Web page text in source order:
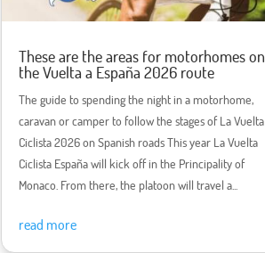
These are the areas for motorhomes on
the Vuelta a España 2026 route
The guide to spending the night in a motorhome,
caravan or camper to follow the stages of La Vuelta
Ciclista 2026 on Spanish roads This year La Vuelta
Ciclista España will kick off in the Principality of
Monaco. From there, the platoon will travel a...
read more